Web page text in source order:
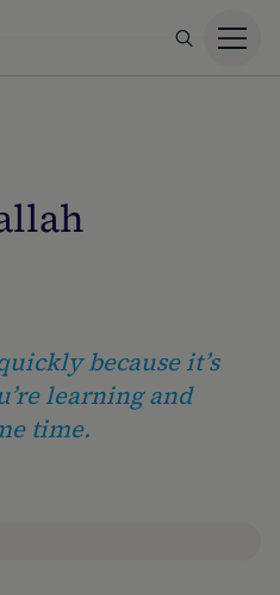
because it’s
learning and
time.